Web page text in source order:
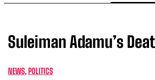
Suleiman Adamu’s
NEWS POLITICS